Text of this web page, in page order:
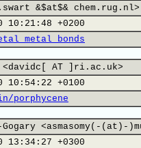
&$at$& chem.rug.nl>
10:21:48 +0200
metal bonds
<davidc[ AT ]ri.ac.uk>
10:54:22 +0100
porphycene
<asmasomy(-(at)-
13:34:27 +0300